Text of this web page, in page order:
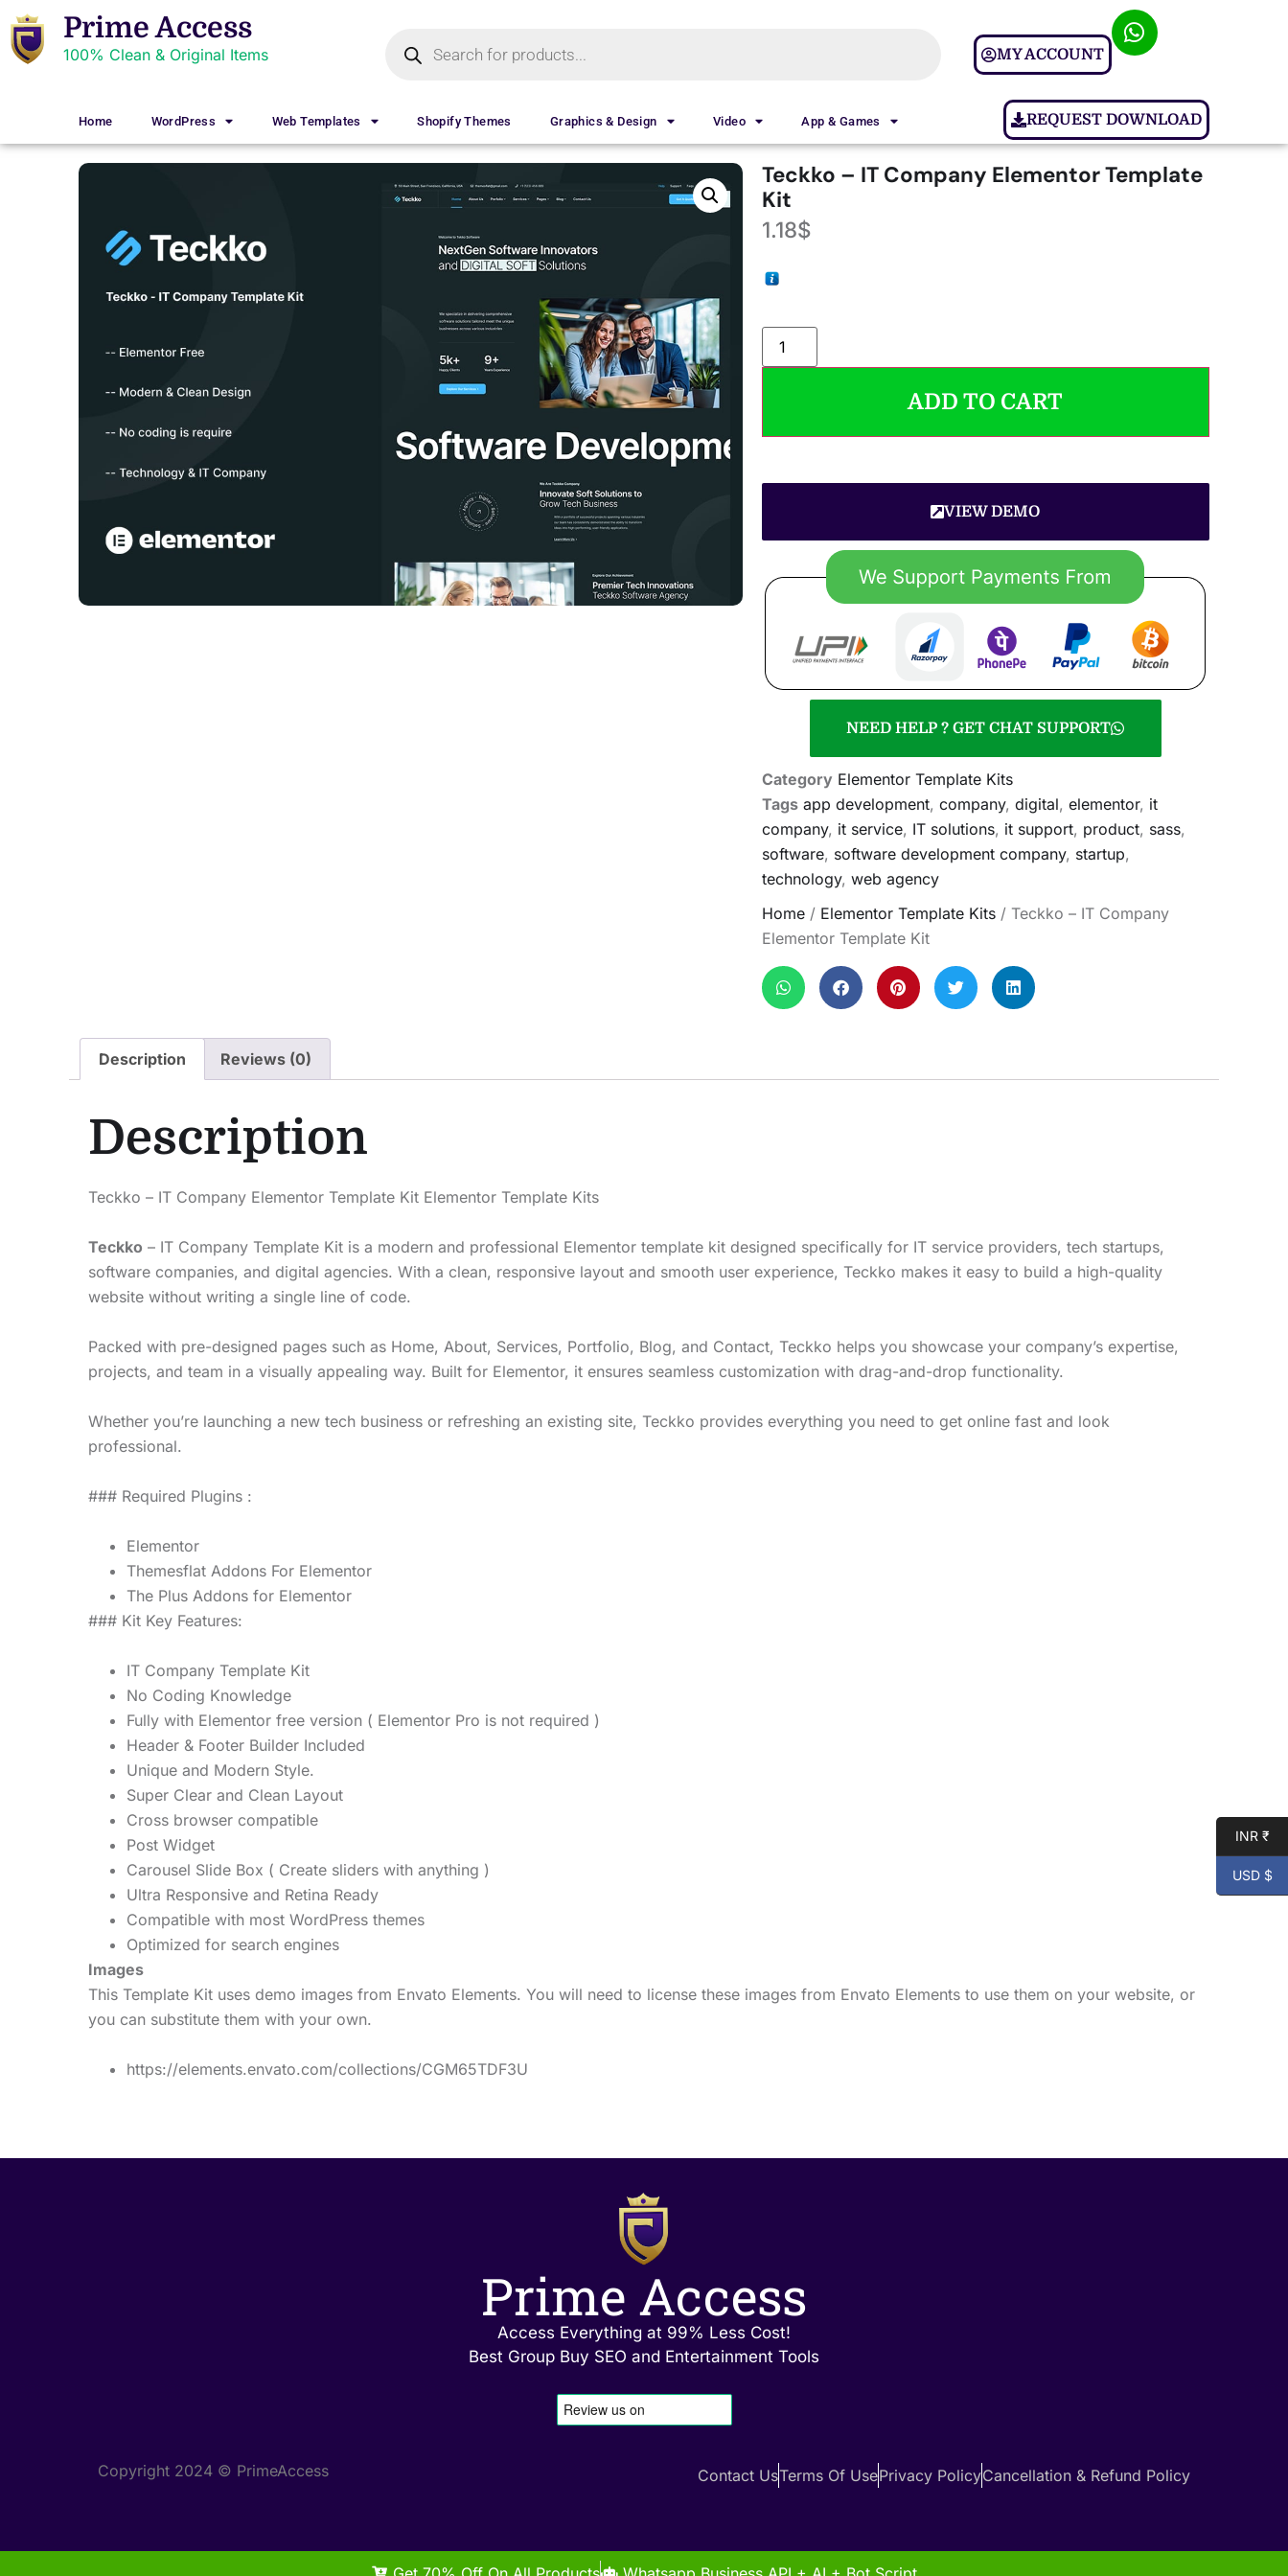
Prime Access
100% Clean & Original Items MY ACCOUNT
Home WordPress Web Templates Shopify Themes Graphics & Design Video App & Games REQUEST DOWNLOAD
Teckko – IT Company Elementor Template
Kit
1.18$
ADD TO CART
VIEW DEMO
NEED HELP ? GET CHAT SUPPORT
Category Elementor Template Kits
Tags app development, company, digital, elementor, it
company, it service, IT solutions, it support, product, sass,
software, software development company, startup,
technology, web agency
Home/ Elementor Template Kits/ Teckko – IT Company
Elementor Template Kit
Description Reviews (0)
Description
Teckko – IT Company Elementor Template Kit Elementor Template Kits
Teckko – IT Company Template Kit is a modern and professional Elementor template kit designed specifically for IT service providers, tech startups,
software companies, and digital agencies. With a clean, responsive layout and smooth user experience, Teckko makes it easy to build a high-quality
website without writing a single line of code.
Packed with pre-designed pages such as Home, About, Services, Portfolio, Blog, and Contact, Teckko helps you showcase your company’s expertise,
projects, and team in a visually appealing way. Built for Elementor, it ensures seamless customization with drag-and-drop functionality.
Whether you’re launching a new tech business or refreshing an existing site, Teckko provides everything you need to get online fast and look
professional.
### Required Plugins :
Elementor
Themesflat Addons For Elementor
The Plus Addons for Elementor
### Kit Key Features:
IT Company Template Kit
No Coding Knowledge
Fully with Elementor free version ( Elementor Pro is not required )
Header & Footer Builder Included
Unique and Modern Style.
Super Clear and Clean Layout
Cross browser compatible
Post Widget
Carousel Slide Box ( Create sliders with anything )
Ultra Responsive and Retina Ready
Compatible with most WordPress themes
Optimized for search engines
Images
This Template Kit uses demo images from Envato Elements. You will need to license these images from Envato Elements to use them on your website, or
you can substitute them with your own.
https://elements.envato.com/collections/CGM65TDF3U
Prime Access
Access Everything at 99% Less Cost!
Best Group Buy SEO and Entertainment Tools
Copyright 2024 © PrimeAccess Contact UsTerms Of UsePrivacy PolicyCancellation & Refund Policy
INR ₹
USD $